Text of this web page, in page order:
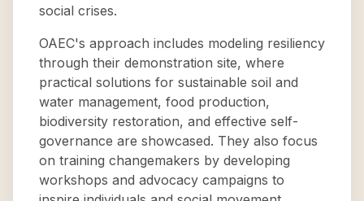
social crises.
OAEC's approach includes modeling resiliency
through their demonstration site, where
practical solutions for sustainable soil and
water management, food production,
biodiversity restoration, and effective self-
governance are showcased. They also focus
on training changemakers by developing
workshops and advocacy campaigns to